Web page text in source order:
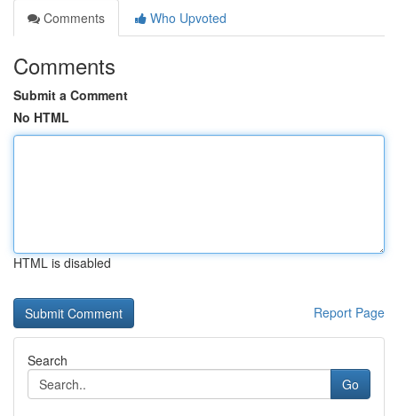
Comments
Who Upvoted
Comments
Submit a Comment
No HTML
HTML is disabled
Report Page
Search
Go